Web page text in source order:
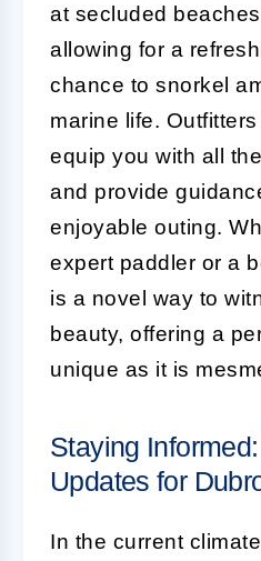
at secluded
allowing for a
chance to snorkel
marine life.
equip you with all
and provide
enjoyable outing.
expert paddler or a
is a novel way to
beauty, offering a
unique as it is
Staying
Updates for
In the current